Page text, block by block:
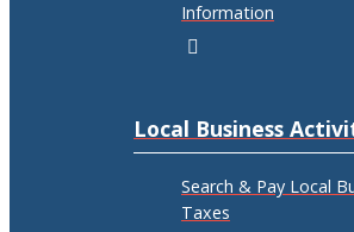
Information
Local Business
Search & Pay Local
Taxes